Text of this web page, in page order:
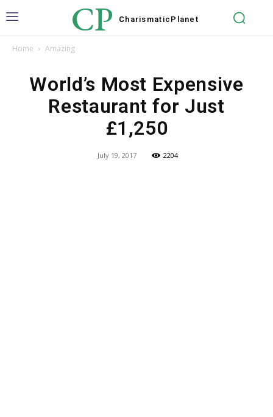
CP Charismatic Planet
Home Amazing
World’s Most Expensive
Restaurant for Just
£1,250
July 19, 2017 2204